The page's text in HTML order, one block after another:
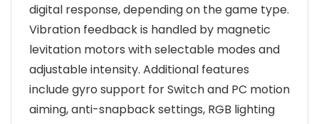
digital response, depending on the game type.
Vibration feedback is handled by magnetic
levitation motors with selectable modes and
adjustable intensity. Additional features
include gyro support for Switch and PC motion
aiming, anti-snapback settings, RGB lighting